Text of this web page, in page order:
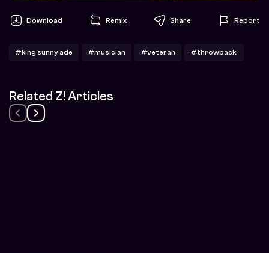
Download Remix Share Report
#king sunny ade #musician #veteran #throwback.
Related Z! Articles